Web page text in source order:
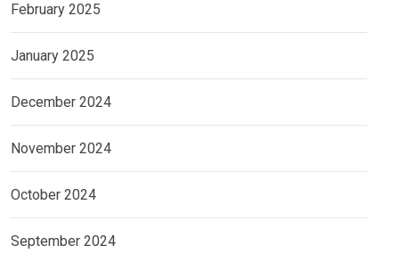
February 2025
January 2025
December 2024
November 2024
October 2024
September 2024